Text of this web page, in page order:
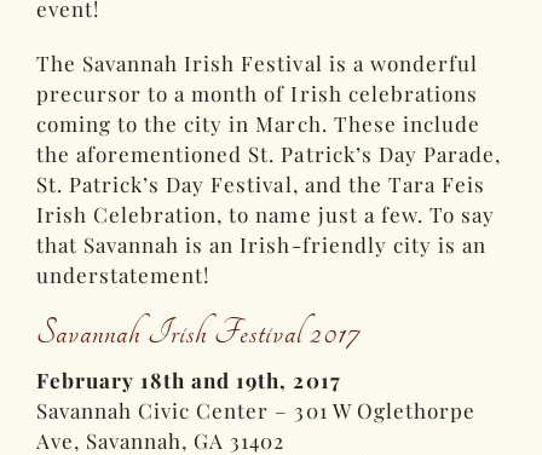
event!
The Savannah Irish Festival is a wonderful
precursor to a month of Irish celebrations
coming to the city in March. These include
the aforementioned St. Patrick’s Day Parade,
St. Patrick’s Day Festival, and the Tara Feis
Irish Celebration, to name just a few. To say
that Savannah is an Irish-friendly city is an
understatement!
Savannah Irish Festival 2017
February 18th and 19th, 2017
Savannah Civic Center – 301 W Oglethorpe
Ave, Savannah, GA 31402